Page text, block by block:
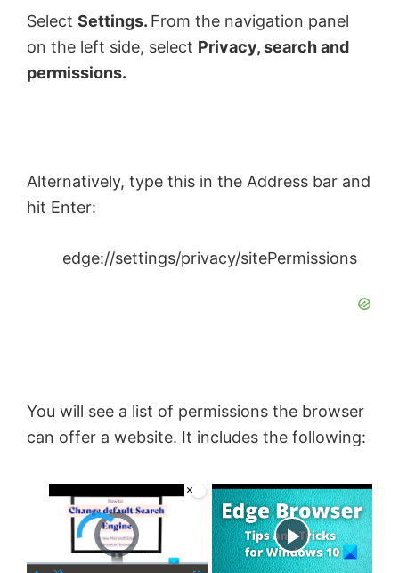
Select Settings. From the navigation panel
on the left side, select Privacy, search and
permissions.
Alternatively, type this in the Address bar and
hit Enter:
edge://settings/privacy/sitePermissions
You will see a list of permissions the browser
can offer a website. It includes the following:
×
Video Player is loading.
Now Playing